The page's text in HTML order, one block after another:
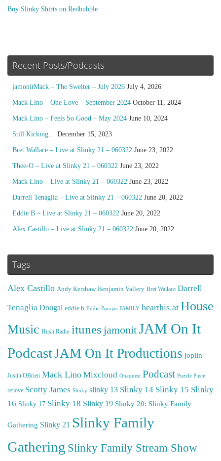
Buy Slinky Shirts on Redbubble
Recent Posts/Podcasts
jamonitMack – The Swelter – July 2026 July 4, 2026
Mack Lino – One Love – September 2024 October 11, 2024
Mack Lino – Feels So Good – May 2024 June 10, 2024
Still Kicking… December 15, 2023
Bret Wallace – Live at Slinky 21 – 060322 June 23, 2022
Thee-O – Live at Slinky 21 – 060322 June 23, 2022
Mack Lino – Live at Slinky 21 – 060322 June 23, 2022
Darrell Tenaglia – Live at Slinky 21 – 060322 June 20, 2022
Eddie B – Live at Slinky 21 – 060322 June 20, 2022
Alex Castillo – Live at Slinky 21 – 060322 June 20, 2022
Tags
Alex Castillo Andy Kershaw Benjamin Vallery Bret Wallace Darrell
Tenaglia Dougal eddie b Eddie Barajas FAMILY hearthis.at House
Music Hush Radio itunes jamonitJAM On It
PodcastJAM On It Productions joplin
Justin OBrien Mack Lino Mixcloud Onaquest Podcast Puzzle Piece
re:love Scotty James Slinky slinky 13 Slinky 14 Slinky 15 Slinky
16 Slinky 17 Slinky 18 Slinky 19 Slinky 20: Slinky Family
Gathering Slinky 21 Slinky Family
Gathering Slinky Family Stream Show